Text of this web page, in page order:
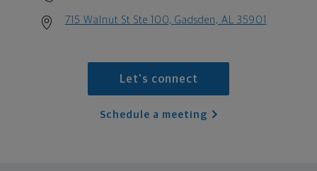
715 Walnut St Ste 100, Gadsden, AL 35901
Let's connect
Schedule a meeting